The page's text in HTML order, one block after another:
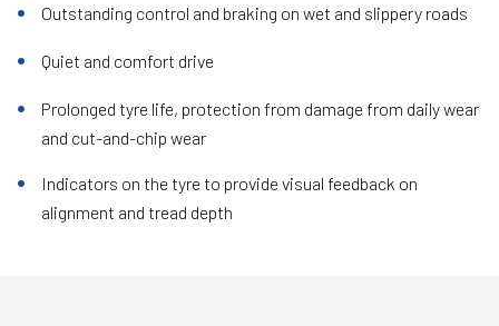
Outstanding control and braking on wet and slippery roads
Quiet and comfort drive
Prolonged tyre life, protection from damage from daily wear
and cut-and-chip wear
Indicators on the tyre to provide visual feedback on
alignment and tread depth